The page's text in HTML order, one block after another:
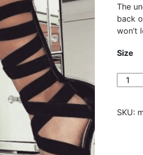
The
back
won’t
Size
High
SKU: